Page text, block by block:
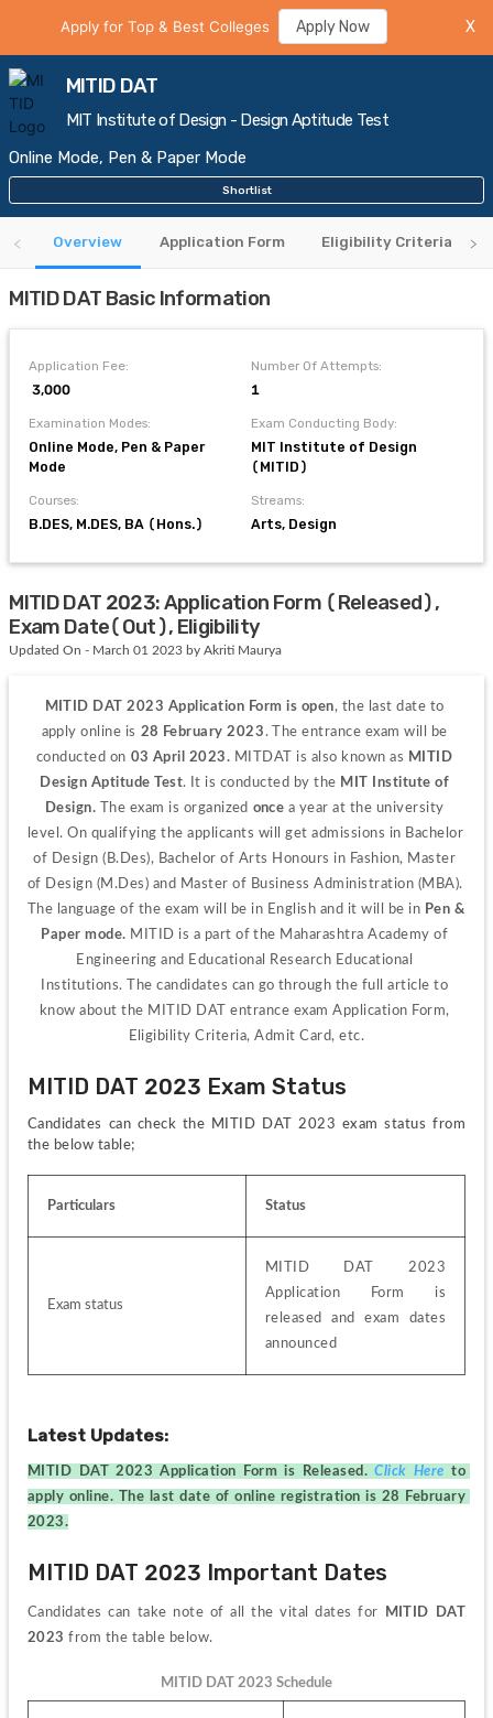
Apply for Top & Best Colleges Apply Now X
MITID DAT
MIT Institute of Design - Design Aptitude Test
Online Mode, Pen & Paper Mode
Shortlist
Overview Application Form Eligibility Criteria
MITID DAT Basic Information
Application Fee:
₹ 3,000
Number Of Attempts:
1
Examination Modes:
Online Mode, Pen & Paper
Mode
Exam Conducting Body:
MIT Institute of Design
(MITID)
Courses:
B.DES, M.DES, BA (Hons.)
Streams:
Arts, Design
MITID DAT 2023: Application Form (Released),
Exam Date(Out), Eligibility
Updated On - March 01 2023 by Akriti Maurya
MITID DAT 2023 Application Form is open, the last date to
apply online is 28 February 2023. The entrance exam will be
conducted on 03 April 2023. MITDAT is also known as MITID
Design Aptitude Test. It is conducted by the MIT Institute of
Design.
The exam is organized once a year at the university
level. On qualifying the applicants will get admissions in Bachelor
of Design (B.Des), Bachelor of Arts Honours in Fashion, Master
of Design (M.Des) and Master of Business Administration (MBA).
The language of the exam will be in English and it will be in Pen &
Paper mode. MITID is a part of the Maharashtra Academy of
Engineering and Educational Research Educational
Institutions.
The candidates can go through the full article to
know about the MITID DAT entrance exam Application Form,
Eligibility Criteria, Admit Card, etc.
MITID DAT 2023 Exam Status
Candidates can check the MITID DAT 2023 exam status from
the below table;
Particulars Status
Exam status
MITID DAT 2023
Application Form is
released and exam dates
announced
Latest Updates:
MITID DAT 2023 Application Form is Released. Click Here to
apply online. The last date of online registration is 28 February
2023.
MITID DAT 2023 Important Dates
Candidates can take note of all the vital dates for
MITID DAT
2023 from the table below.
MITID DAT 2023 Schedule